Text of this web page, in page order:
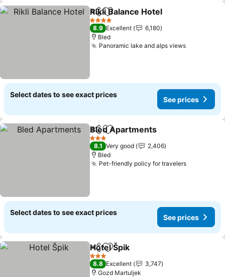
ShareAdd to favorites
Rikli Balance Hotel
4 Stars
8.9 Excellent
6,180
Bled
Panoramic lake and alps viewsSee prices
Select dates to see exact prices
See prices
ShareAdd to favorites
Bled Apartments
3 Stars
8.1 Very good
2,406
Bled
Pet-friendly policy for travelersSee
Select dates to see exact prices
See prices
ShareAdd to favorites
Hotel Špik
3 Stars
8.8 Excellent
3,747
Gozd Martuljek